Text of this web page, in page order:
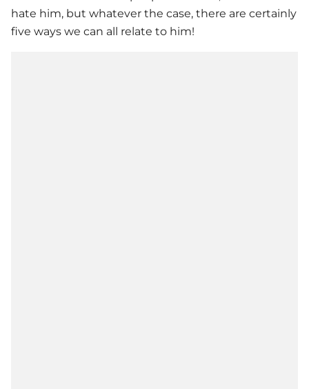
hate him, but whatever the case, there are certainly
five ways we can all relate to him!